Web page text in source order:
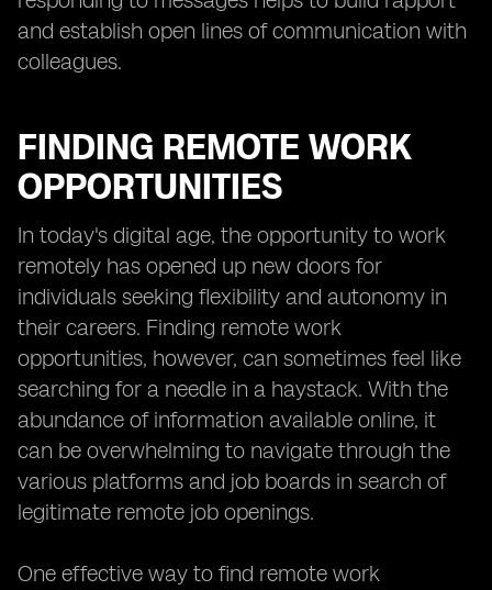
and establish open lines of communication with
colleagues.
FINDING REMOTE WORK
OPPORTUNITIES
In today's digital age, the opportunity to work
remotely has opened up new doors for
individuals seeking flexibility and autonomy in
their careers. Finding remote work
opportunities, however, can sometimes feel like
searching for a needle in a haystack. With the
abundance of information available online, it
can be overwhelming to navigate through the
various platforms and job boards in search of
legitimate remote job openings.
One effective way to find remote work